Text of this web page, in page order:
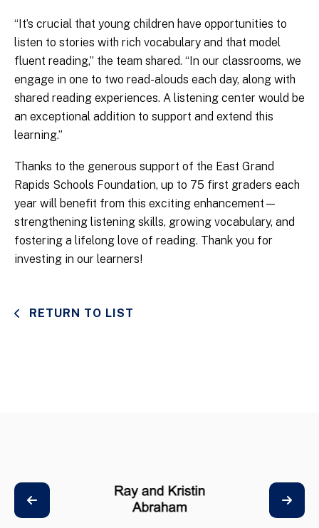
“It’s crucial that young children have opportunities to
listen to stories with rich vocabulary and that model
fluent reading,” the team shared. “In our classrooms, we
engage in one to two read-alouds each day, along with
shared reading experiences. A listening center would be
an exceptional addition to support and extend this
learning.”
Thanks to the generous support of the East Grand
Rapids Schools Foundation, up to 75 first graders each
year will benefit from this exciting enhancement—
strengthening listening skills, growing vocabulary, and
fostering a lifelong love of reading. Thank you for
investing in our learners!
RETURN TO LIST